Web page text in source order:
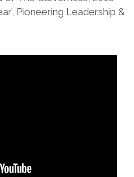
Pioneering Leadership &